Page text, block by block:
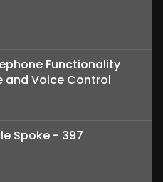
Functionality
and Voice Control
Spoke - 397